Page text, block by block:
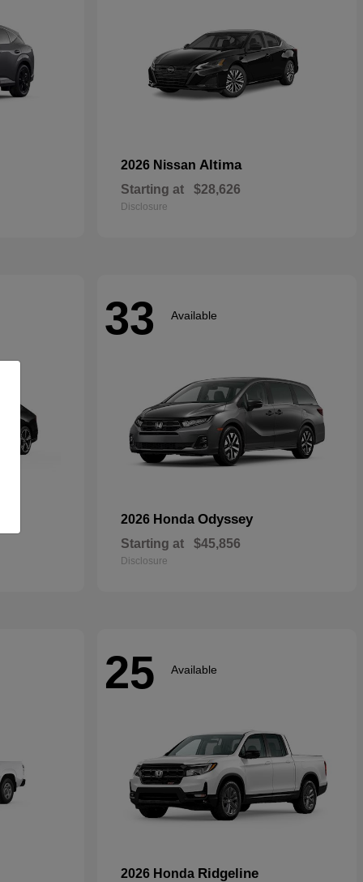
2026 Nissan Altima
Starting at $28,626
Disclosure
33 Available
2026 Honda Odyssey
Starting at $45,856
Disclosure
25 Available
2026 Honda Ridgeline